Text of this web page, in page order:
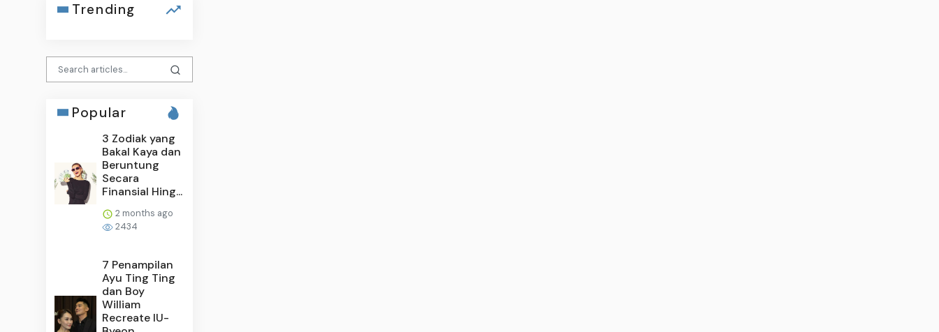
Trending
Popular
3 Zodiak yang
Bakal Kaya dan
Beruntung
Secara
Finansial Hing...
2 months ago
2434
7 Penampilan
Ayu Ting Ting
dan Boy
William
Recreate IU-